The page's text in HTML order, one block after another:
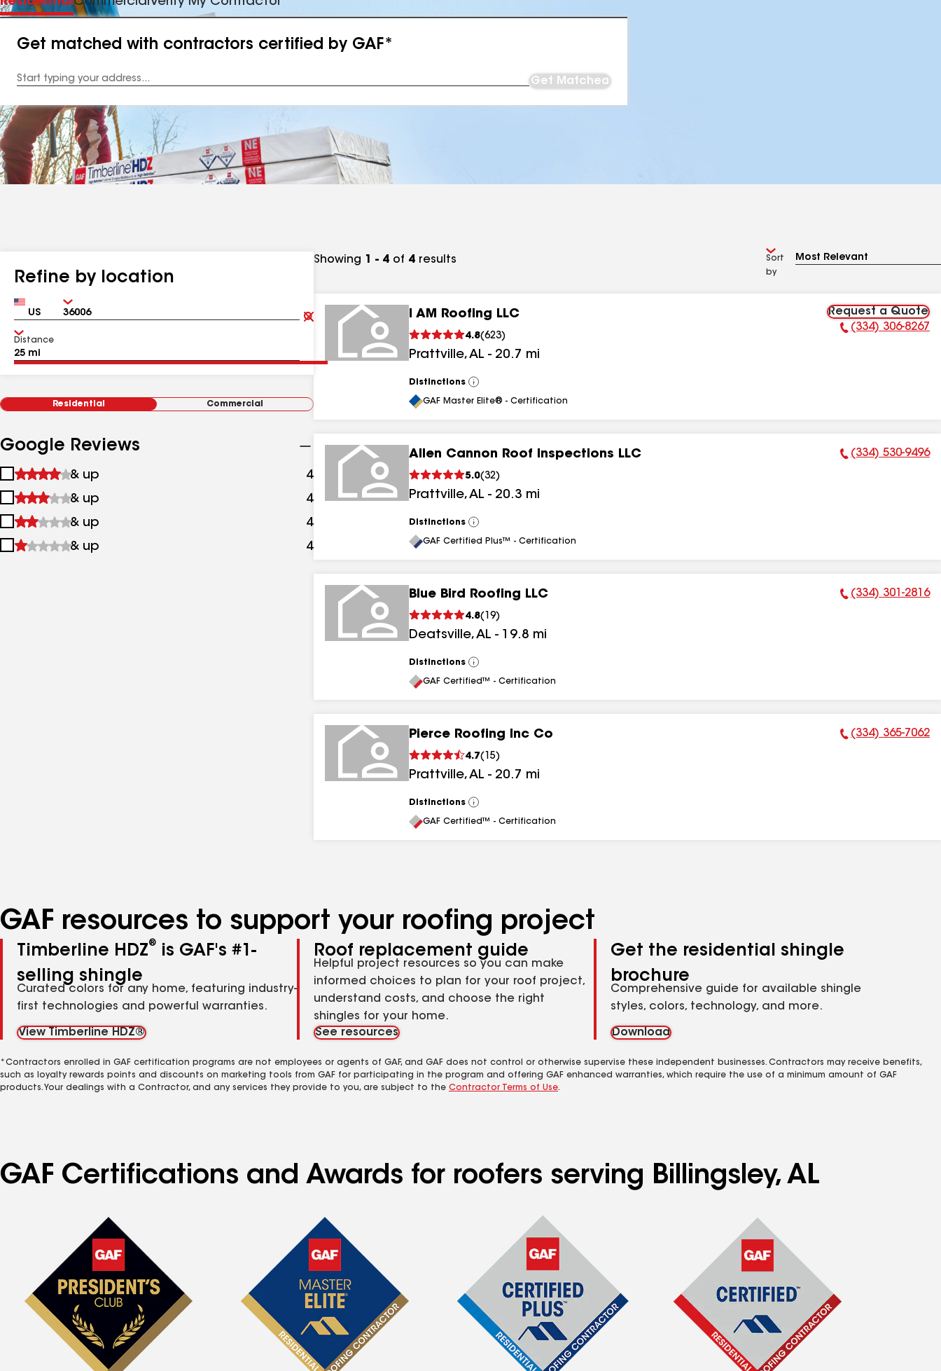
Get matched with contractors certified by GAF*
Address
Get Matched
Refine by location
Country Zip
Clear
Submit
Distance
Residential Commercial
Google Reviews
1
&
up
& up 4
2
&
up
& up 4 results
3
&
& up 4
4
& up 4
Showing 1 - 4 of 4 results
Sort
by
I AM Roofing LLC
4.8(623)
Prattville,AL - 20.7 mi
Request a Quote
Phone Number:
(334) 306-8267
Distinctions
View
All
GAF Master Elite® - Certification
Allen Cannon Roof Inspections LLC
5.0(32)
Prattville,AL - 20.3 mi
Phone Number:
(334) 530-9496
Distinctions
View
All
GAF Certified Plus™ - Certification
Blue Bird Roofing LLC
4.8( 19)
Deatsville,AL - 19.8 mi
Phone Number:
(334) 301-2816
Distinctions
View
All
GAF Certified™ - Certification
Pierce Roofing Inc Co
4.7( 15)
Prattville,AL - 20.7 mi
Phone Number:
(334) 365-7062
Distinctions
View
All
GAF Certified™ - Certification
GAF resources to support your roofing project
Timberline HDZ®
is GAF's #1-
selling shingle
Curated colors for any home, featuring industry-
first technologies and powerful warranties.
View Timberline HDZ®
Roof replacement guide
Helpful project resources so you can make
informed choices to plan for your roof project,
understand costs, and choose the right
shingles for your home.
See resources
Get the residential shingle
brochure
Comprehensive guide for available shingle
styles, colors, technology, and more.
Download
*Contractors enrolled in GAF certification programs are not employees or agents of GAF, and GAF does not control or otherwise supervise these independent businesses. Contractors may receive benefits,
such as loyalty rewards points and discounts on marketing tools from GAF for participating in the program and offering GAF enhanced warranties, which require the use of a minimum amount of GAF
products. Your dealings with a Contractor, and any services they provide to you, are subject to the Contractor Terms of Use.
GAF Certifications and Awards for roofers serving Billingsley, AL